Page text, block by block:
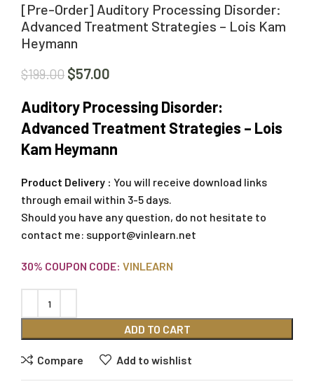
[Pre-Order] Auditory Processing Disorder:
Advanced Treatment Strategies – Lois Kam
Heymann
$199.00 $57.00
Auditory Processing Disorder:
Advanced Treatment Strategies – Lois
Kam Heymann
Product Delivery : You will receive download links
through email within 3-5 days.
Should you have any question, do not hesitate to
contact me: support@vinlearn.net
30% COUPON CODE: VINLEARN
ADD TO CART
Compare Add to wishlist